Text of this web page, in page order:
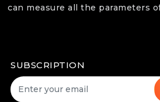
can measure all the parameters
SUBSCRIPTION